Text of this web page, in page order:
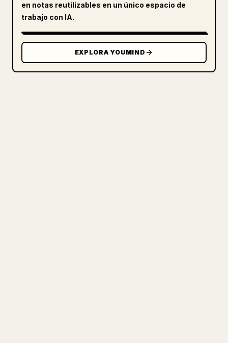
en notas reutilizables en un único espacio de
trabajo con IA.
EXPLORA YOUMIND